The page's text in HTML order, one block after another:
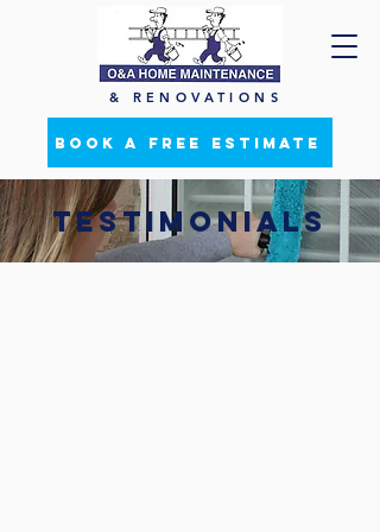
& RENOVATIONS
BOOK A FREE ESTIMATE
TESTIMONIALS